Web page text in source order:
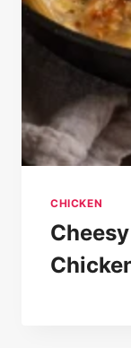
CHICKEN